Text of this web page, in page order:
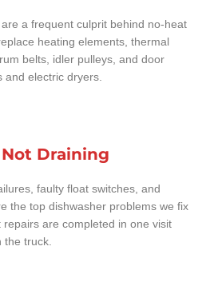
a frequent culprit behind no-heat
heating elements, thermal
belts, idler pulleys, and door
and electric dryers.
Draining
faulty float switches, and
the top dishwasher problems we fix
repairs are completed in one visit
truck.